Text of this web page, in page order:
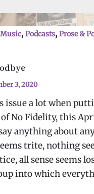
Music,Podcasts,Prose &
3, 2020
issue a lot when
of No Fidelity, this
anything about
trite, nothing
all sense seems
into which